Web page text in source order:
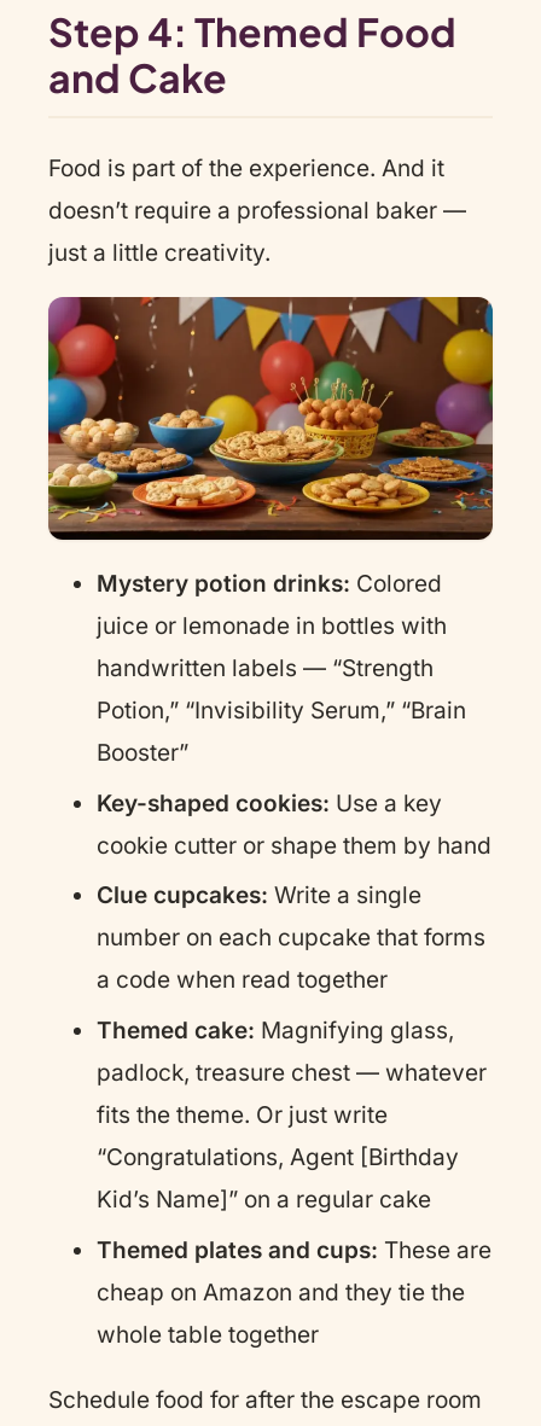
Step 4: Themed Food
and Cake
Food is part of the experience. And it
doesn’t require a professional baker —
just a little creativity.
Mystery potion drinks: Colored
juice or lemonade in bottles with
handwritten labels — “Strength
Potion,” “Invisibility Serum,” “Brain
Booster”
Key-shaped cookies: Use a key
cookie cutter or shape them by hand
Clue cupcakes: Write a single
number on each cupcake that forms
a code when read together
Themed cake: Magnifying glass,
padlock, treasure chest — whatever
fits the theme. Or just write
“Congratulations, Agent [Birthday
Kid’s Name]” on a regular cake
Themed plates and cups: These are
cheap on Amazon and they tie the
whole table together
Schedule food for after the escape room